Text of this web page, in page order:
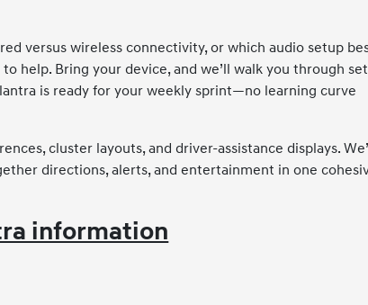
versus wireless connectivity, or which audio setup
help. Bring your device, and we’ll walk you through
is ready for your weekly sprint—no learning curve
cluster layouts, and driver-assistance displays.
directions, alerts, and entertainment in one
information